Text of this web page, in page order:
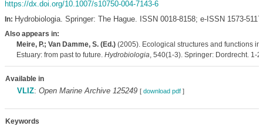
https://dx.doi.org/10.1007/s10750-004-7143-6
In: Hydrobiologia. Springer: The Hague. ISSN 0018-8158; e-ISSN 1573-
Also appears in:
Meire, P.; Van Damme, S. (Ed.)(2005). Ecological structures and functions in
Estuary: from past to future. Hydrobiologia, 540(1-3). Springer: Dordrecht. 1-
Available in
VLIZ: Open Marine Archive 125249 [ download pdf]
Keywords